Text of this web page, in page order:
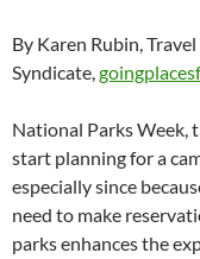
By Karen Rubin,
Syndicate,
National Parks Week,
start planning for a
especially since
need to make
parks enhances the